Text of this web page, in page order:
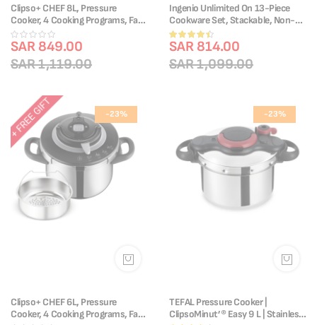
Clipso+ CHEF 8L, Pressure
Cooker, 4 Cooking Programs, Fast
Cooking, One-Handed Lid,
P4551431
SAR 849.00
SAR 1,119.00
Ingenio Unlimited On 13-Piece
Cookware Set, Stackable, Non-
stick Coating, Removable Handle,
Induction, L3959343
Rating:
87%
SAR 814.00
SAR 1,099.00
-23%
Clipso+ CHEF 6L, Pressure
Cooker, 4 Cooking Programs, Fast
-23%
TEFAL Pressure Cooker |
ClipsoMinut’® Easy 9 L | Stainless